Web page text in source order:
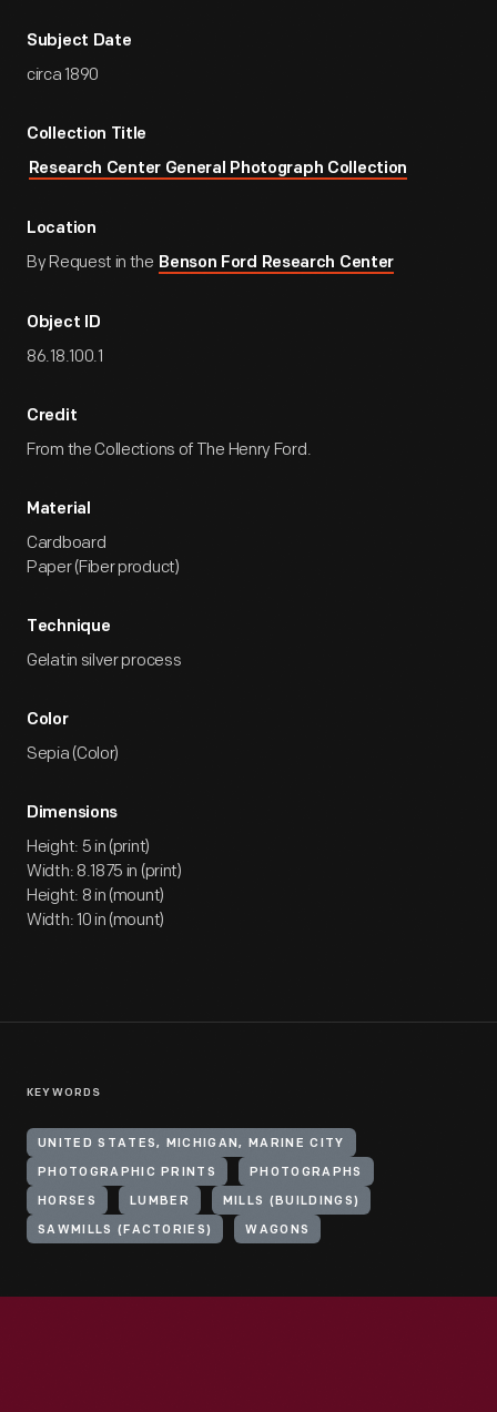
Subject Date
circa 1890
Collection Title
Research Center General Photograph Collection
Location
By Request in the Benson Ford Research Center
Object ID
86.18.100.1
Credit
From the Collections of The Henry Ford.
Material
Cardboard
Paper (Fiber product)
Technique
Gelatin silver process
Color
Sepia (Color)
Dimensions
Height: 5 in (print)
Width: 8.1875 in (print)
Height: 8 in (mount)
Width: 10 in (mount)
KEYWORDS
UNITED STATES, MICHIGAN, MARINE CITY
PHOTOGRAPHIC PRINTS PHOTOGRAPHS
HORSES LUMBER MILLS (BUILDINGS)
SAWMILLS (FACTORIES) WAGONS